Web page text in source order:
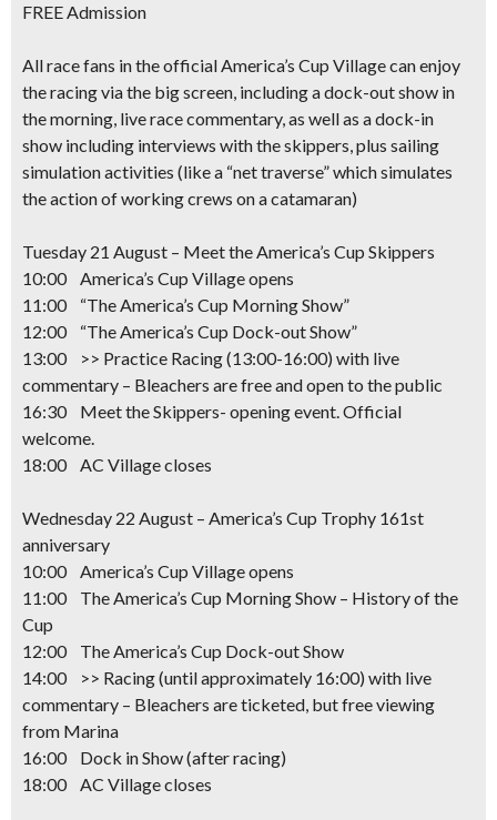
FREE Admission
All race fans inthe official America’s Cup Villagecanenjoy
the racing via the big screen, including a dock-out show in
the morning, live race commentary, as well as a dock-in
show including interviews with the skippers, plus sailing
simulation activities (like a “net traverse” which simulates
the action of working crews on a catamaran)
Tuesday 21 August – Meet the America’s Cup Skippers
10:00 America’s Cup Village opens
11:00 “The America’s Cup Morning Show”
12:00 “The America’s Cup Dock-out Show”
13:00 >> Practice Racing(13:00-16:00) with live
commentary – Bleachers are free and open to the public
16:30 Meet the Skippers- opening event. Official
welcome.
18:00 AC Village closes
Wednesday 22 August – America’s Cup Trophy 161st
anniversary
10:00 America’s Cup Village opens
11:00 The America’s Cup Morning Show – History of the
Cup
12:00 The America’s Cup Dock-out Show
14:00 >> Racing(until approximately 16:00) with live
commentary – Bleachers are ticketed, but free viewing
from Marina
16:00 Dock in Show (after racing)
18:00 AC Village closes